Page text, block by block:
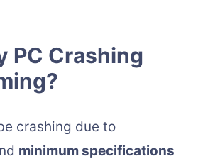
PC Crashing
crashing due to
minimum specifications